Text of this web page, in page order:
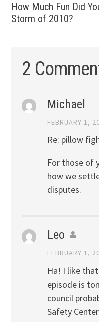
How Much Fun Did
Storm of 2010?
2
Michael
FEBRUARY 1,
Re: pillow
For those of
how we
disputes.
Leo
FEBRUARY 1,
Ha! I like
episode is
council
Safety